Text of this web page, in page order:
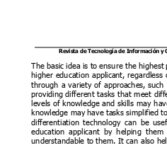
Revista de Tecnología de Información y
The basic idea is to ensure the highest
higher education applicant, regardless
through a variety of approaches, such
providing different tasks that meet
levels of knowledge and skills may
knowledge may have tasks simplified
differentiation technology can be
education applicant by helping them
understandable to them. It can also h